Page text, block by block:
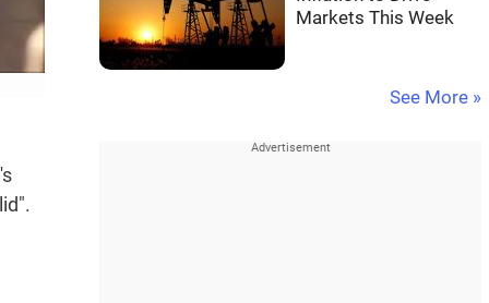
Markets This Week
See More »